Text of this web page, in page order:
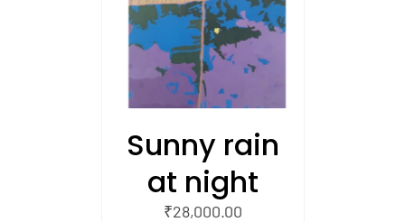
Sunny rain
at night
₹28,000.00